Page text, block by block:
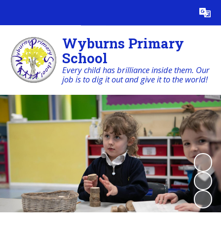
Translate
Wyburns Primary
School
Every child has brilliance inside them. Our
job is to dig it out and give it to the world!